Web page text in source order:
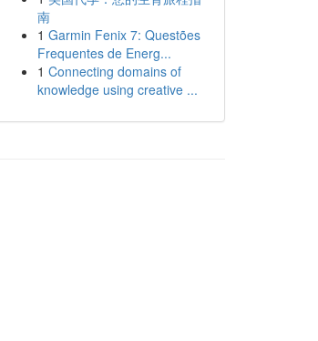
南
1 Garmin Fenix 7: Questões
Frequentes de Energ...
1 Connecting domains of
knowledge using creative ...